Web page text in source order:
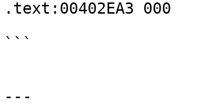
.text:00402EA3
```
---